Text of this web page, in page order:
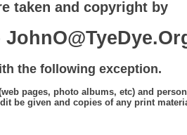
taken and copyright by
the following exception.
pages, photo albums, etc) and
be given and copies of any print